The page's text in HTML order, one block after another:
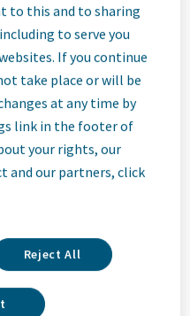
company,
Whether it’s
and immunology or
we’re dedicated to
in the future. Here, you
culture that values
have the room to grow,
and the opportunity to
to improving health and
solutions worldwide. Our
with colleagues in
largest medicine
We offer a uniquely
to this and to sharing
to serve you
If you continue
take place or will be
at any time by
link in the footer of
your rights, our
and our partners, click
Reject All